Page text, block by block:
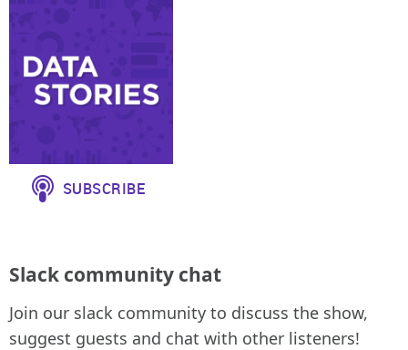
Slack community chat
Join our slack community to discuss the show,
suggest guests and chat with other listeners!